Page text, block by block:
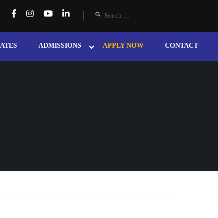
ADMISSIONS APPLY NOW CONTACT